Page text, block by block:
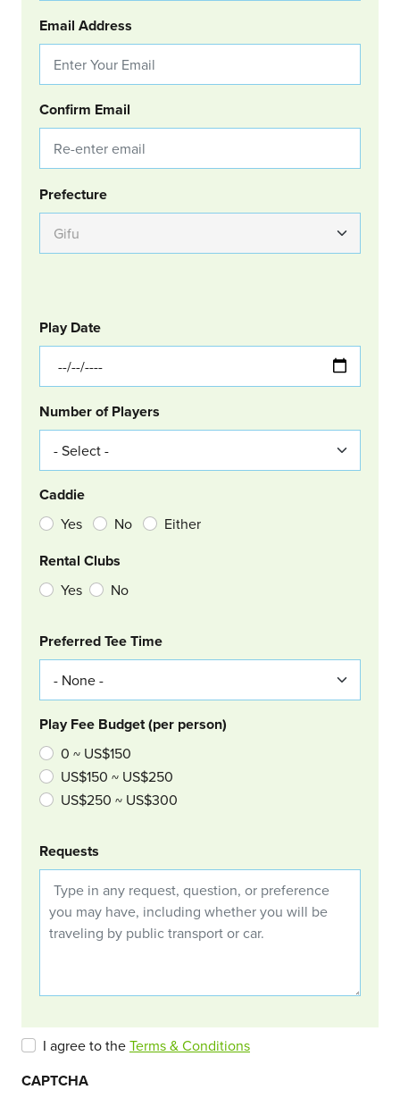
Email Address
Confirm Email
Group Location
Prefecture
GOLF
Col Left
Play Date
Number of Players
Caddie
Yes No Either
Rental Clubs
Yes No
Col Right
Preferred Tee Time
Play Fee Budget (per person)
0 ~ US$150
US$150 ~ US$250
US$250 ~ US$300
Requests
I agree to theTerms & Conditions
CAPTCHA